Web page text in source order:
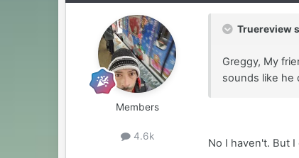
Members
4.6k
Truereview
Greggy, My
sounds like he
No I haven't. But